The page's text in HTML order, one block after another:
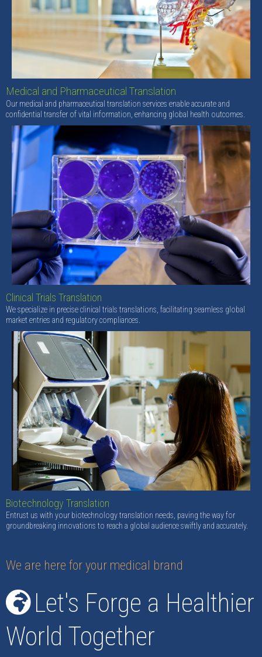
Medical and Pharmaceutical Translation
Our medical and pharmaceutical translation services enable accurate and
confidential transfer of vital information, enhancing global health outcomes.
Clinical Trials Translation
We specialize in precise clinical trials translations, facilitating seamless global
market entries and regulatory compliances.
Biotechnology Translation
Entrust us with your biotechnology translation needs, paving the way for
groundbreaking innovations to reach a global audience swiftly and accurately.
We are here for your medical brand
Let's Forge a Healthier
World Together